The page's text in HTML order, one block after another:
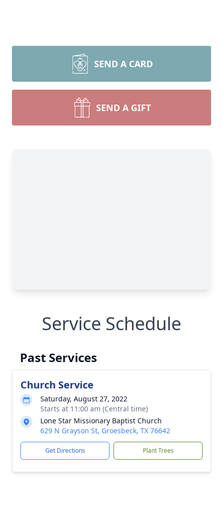
SEND A CARD
SEND A GIFT
Service Schedule
Past Services
Church Service
Saturday, August 27, 2022
Starts at 11:00 am (Central time)
Lone Star Missionary Baptist Church
629 N Grayson St, Groesbeck, TX 76642
Get Directions Plant Trees